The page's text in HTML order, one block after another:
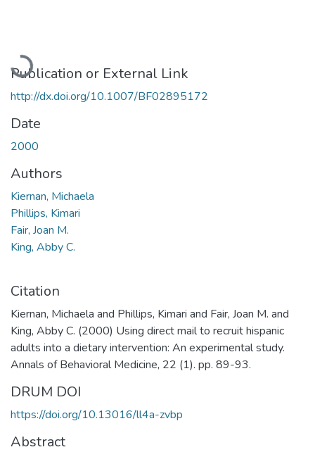
Loading...
Publication or External Link
http://dx.doi.org/10.1007/BF02895172
Date
2000
Authors
Kiernan, Michaela
Phillips, Kimari
Fair, Joan M.
King, Abby C.
Citation
Kiernan, Michaela and Phillips, Kimari and Fair, Joan M. and
King, Abby C. (2000) Using direct mail to recruit hispanic
adults into a dietary intervention: An experimental study.
Annals of Behavioral Medicine, 22 (1). pp. 89-93.
DRUM DOI
https://doi.org/10.13016/ll4a-zvbp
Abstract